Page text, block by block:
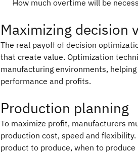
How much overtime will be
Maximizing decision
The real payoff of decision
that create value. Optimization
manufacturing environments,
performance and profits.
Production planning
To maximize profit, manufacturers
production cost, speed and
product to produce, when to